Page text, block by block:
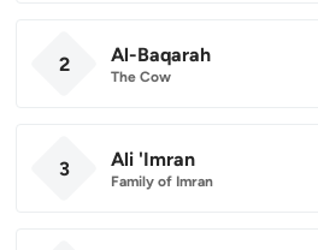
2 Al-Baqarah
The Cow
3 Ali 'Imran
Family of Imran